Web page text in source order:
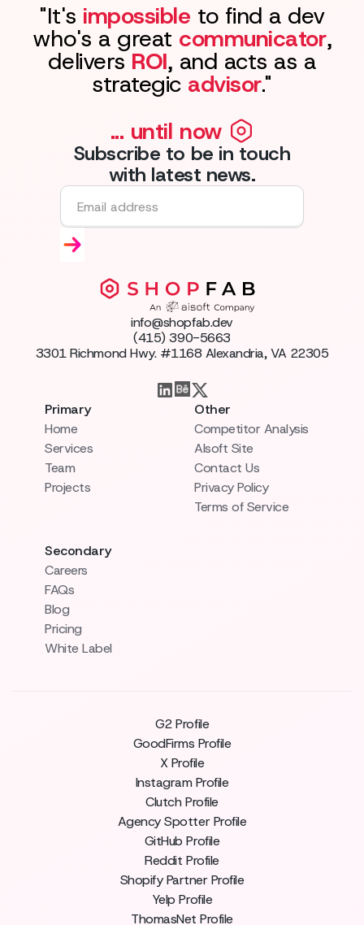
"It's impossible to find a dev
who's a great communicator,
deliversROI, and acts as a
strategic advisor."
... until now
Subscribe to be in touch
with latest news.
info@shopfab.dev
(415) 390-5663
3301 Richmond Hwy. #1168 Alexandria, VA 22305
Primary
Home
Services
Team
Projects
Secondary
Careers
FAQs
Blog
Pricing
White Label
Other
Competitor Analysis
AIsoft Site
Contact Us
Privacy Policy
Terms of Service
G2 Profile
GoodFirms Profile
X Profile
Instagram Profile
Clutch Profile
Agency Spotter Profile
GitHub Profile
Reddit Profile
Shopify Partner Profile
Yelp Profile
ThomasNet Profile